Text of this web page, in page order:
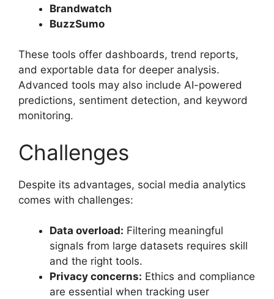
Brandwatch
BuzzSumo
These tools offer dashboards, trend reports,
and exportable data for deeper analysis.
Advanced tools may also include AI-powered
predictions, sentiment detection, and keyword
monitoring.
Challenges
Despite its advantages, social media analytics
comes with challenges:
Data overload: Filtering meaningful
signals from large datasets requires skill
and the right tools.
Privacy concerns: Ethics and compliance
are essential when tracking user